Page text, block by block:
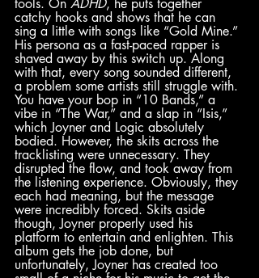
tools. On ADHD, he puts together
catchy hooks and shows that he can
sing a little with songs like “Gold Mine.”
His persona as a fast-paced rapper is
shaved away by this switch up. Along
with that, every song sounded different,
a problem some artists still struggle with.
You have your bop in “10 Bands,” a
vibe in “The War,” and a slap in “Isis,”
which Joyner and Logic absolutely
bodied. However, the skits across the
tracklisting were unnecessary. They
disrupted the flow, and took away from
the listening experience. Obviously, they
each had meaning, but the message
were incredibly forced. Skits aside
though, Joyner properly used his
platform to entertain and enlighten. This
album gets the job done, but
unfortunately, Joyner has created too